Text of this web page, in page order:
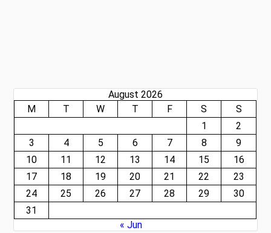
August 2026
M
T W T F S
S
1
2
3
4 5 6 7 8
9
10
11 12 13 14 15
16
17
18 19 20 21 22
23
24
25 26 27 28 29
30
31
« Jun